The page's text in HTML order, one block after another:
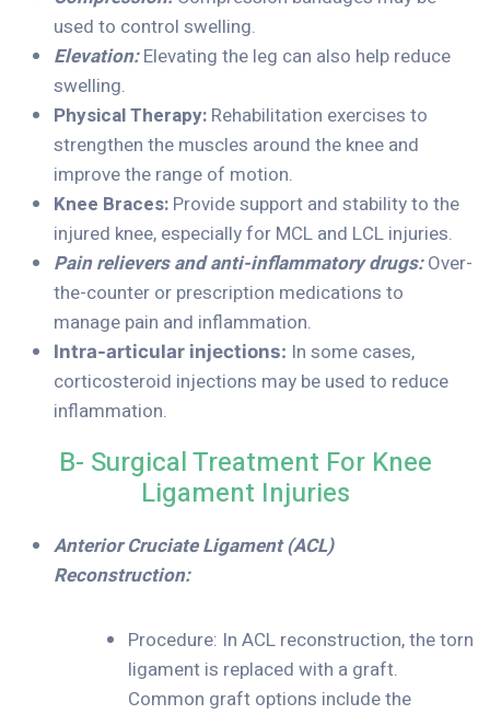
used to control swelling.
Elevation:Elevating the leg can also help reduce
swelling.
Physical Therapy: Rehabilitation exercises to
strengthen the muscles around the knee and
improve the range of motion.
Knee Braces: Provide support and stability to the
injured knee, especially for MCL and LCL injuries.
Pain relievers and anti-inflammatory drugs:Over-
the-counter or prescription medications to
manage pain and inflammation.
Intra-articular injections: In some cases,
corticosteroid injections may be used to reduce
inflammation.
B- Surgical Treatment For Knee
Ligament Injuries
Anterior Cruciate Ligament (ACL)
Reconstruction:
Procedure: In ACL reconstruction, the torn
ligament is replaced with a graft.
Common graft options include the